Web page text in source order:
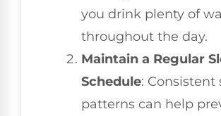
you drink plenty of
throughout the day.
Maintain a Regular
Schedule: Consistent
patterns can help